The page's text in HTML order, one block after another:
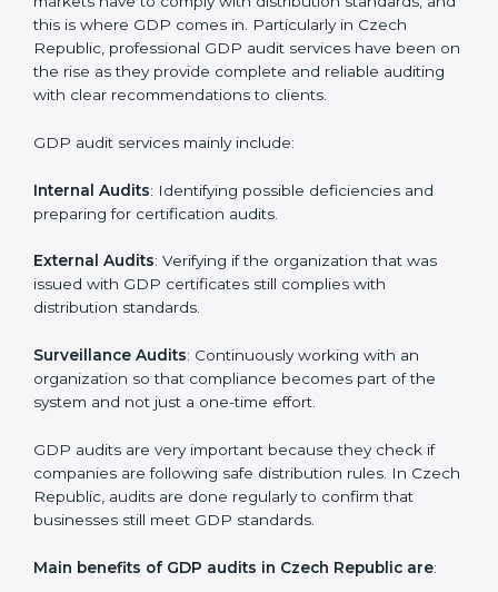
• Regular checks and improvements in supply work.
• Stronger brand value and more market opportunities.
organization will not only be certified but also promote
within the company. Implementation makes GDP part
of the company’s daily work and overall culture.
GDP Audit Services in Czech
Republic
Organizations seeking to remain competitive in global
markets have to comply with distribution standards,
and this is where GDP comes in. Particularly in Czech
on the rise as they provide complete and reliable
auditing with clear recommendations to clients.
GDP audit services mainly include:
Internal Audits: Identifying possible deficiencies and